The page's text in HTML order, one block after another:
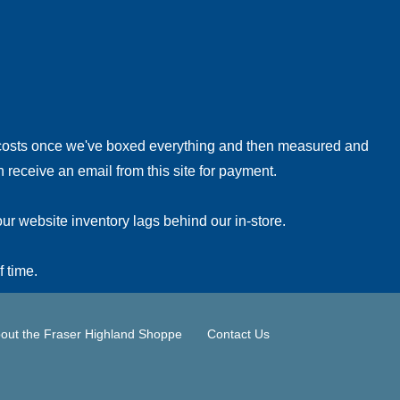
once we've boxed everything and then measured and
an email from this site for payment.
website inventory lags behind our in-store.
time.
the Fraser Highland Shoppe Contact Us